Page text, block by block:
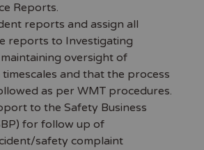
Reports.
reports and assign all
reports to Investigating
oversight of
and that the process
as per WMT procedures.
to the Safety Business
for follow up of
safety complaint